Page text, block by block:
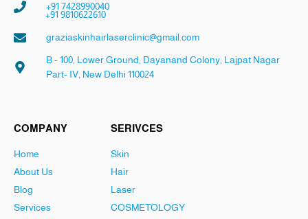
+91 7428990040
+91 9810622610
graziaskinhairlaserclinic@gmail.com
B - 100, Lower Ground, Dayanand Colony, Lajpat Nagar
Part- IV, New Delhi 110024
COMPANY
Home
About Us
Blog
Services
SERIVCES
Skin
Hair
Laser
COSMETOLOGY